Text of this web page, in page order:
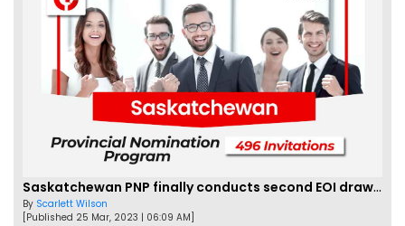
Saskatchewan PNP finally conducts second EOI draw of 2023!
By Scarlett Wilson
[Published 25 Mar, 2023 | 06:09 AM]